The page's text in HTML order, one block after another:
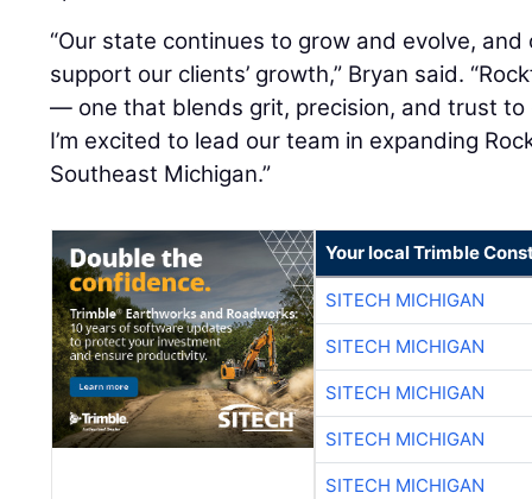
“Our state continues to grow and evolve,
support our clients’ growth,” Bryan said.
— one that blends grit, precision, and trust
I’m excited to lead our team in expanding
Southeast Michigan.”
Your local Trimble
SITECH MICHIGAN
SITECH MICHIGAN
SITECH MICHIGAN
SITECH MICHIGAN
SITECH MICHIGAN